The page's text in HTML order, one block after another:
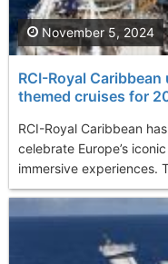
RCI-Royal
themed cruises for
RCI-Royal Caribbean
celebrate Europe’s
immersive experiences.
November 5, 2024